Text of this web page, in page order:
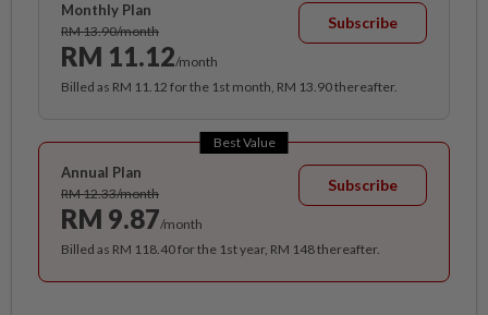
Monthly Plan
RM 13.90/month
RM 11.12/month
Subscribe
Billed as RM 11.12 for the 1st month, RM 13.90 thereafter.
Best Value
Annual Plan
RM 12.33/month
RM 9.87/month
Subscribe
Billed as RM 118.40 for the 1st year, RM 148 thereafter.